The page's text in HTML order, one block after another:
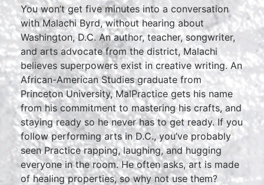
You won’t get five minutes into a conversation
with Malachi Byrd, without hearing about
Washington, D.C. An author, teacher, songwriter,
and arts advocate from the district, Malachi
believes superpowers exist in creative writing. An
African-American Studies graduate from
Princeton University, MalPractice gets his name
from his commitment to mastering his crafts, and
staying ready so he never has to get ready. If you
follow performing arts in D.C., you’ve probably
seen Practice rapping, laughing, and hugging
everyone in the room. He often asks, art is made
of healing properties, so why not use them?